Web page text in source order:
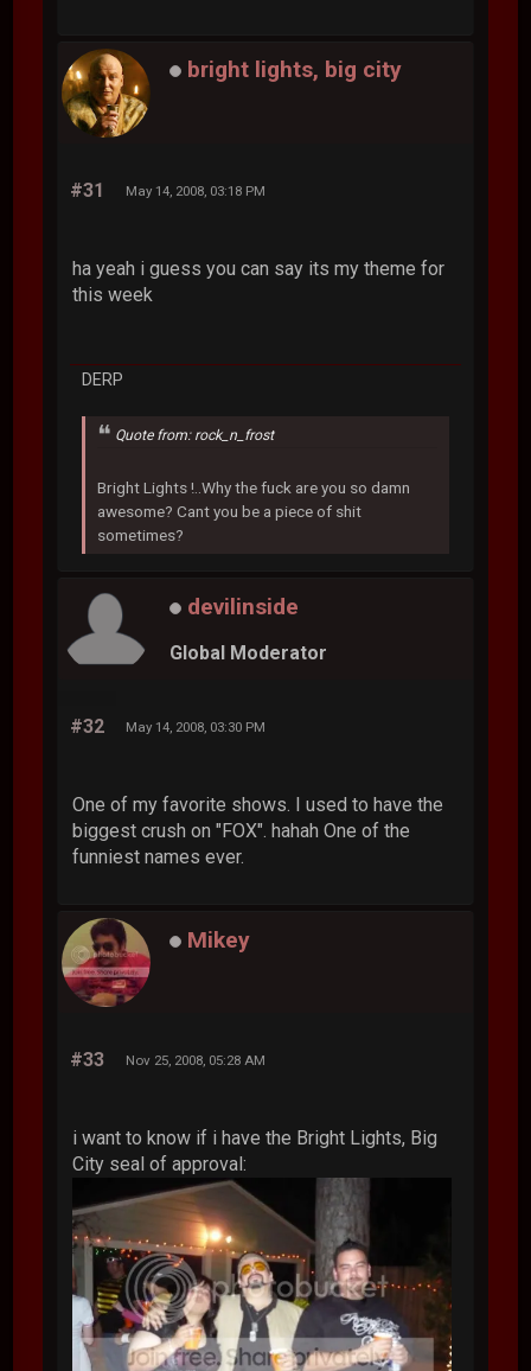
bright lights, big city
#31 May 14, 2008, 03:18 PM
ha yeah i guess you can say its my theme for
this week
DERP
Quote from: rock_n_frost
Bright Lights !..Why the fuck are you so damn
awesome? Cant you be a piece of shit
sometimes?
devilinside
Global Moderator
#32 May 14, 2008, 03:30 PM
One of my favorite shows. I used to have the
biggest crush on "FOX". hahah One of the
funniest names ever.
Mikey
#33 Nov 25, 2008, 05:28 AM
i want to know if i have the Bright Lights, Big
City seal of approval: